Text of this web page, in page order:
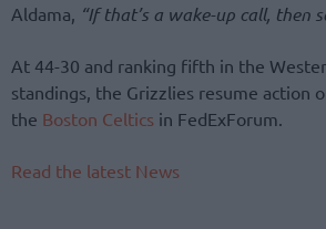
Aldama, “If that’s a wake-up call, then
At 44-30 and ranking fifth in the
standings, the Grizzlies resume action
the Boston Celtics in FedExForum.
Read the latest News